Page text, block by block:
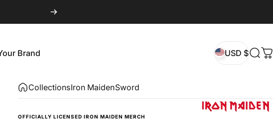
Brand USD $
CollectionsIron MaidenSword
OFFICIALLY LICENSED IRON MAIDEN MERCH